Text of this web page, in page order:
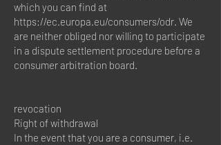
which you can find at
https://ec.europa.eu/consumers/odr. We
are neither obliged nor willing to participate
in a dispute settlement procedure before a
consumer arbitration board.
revocation
Right of withdrawal
In the event that you are a consumer, i.e.